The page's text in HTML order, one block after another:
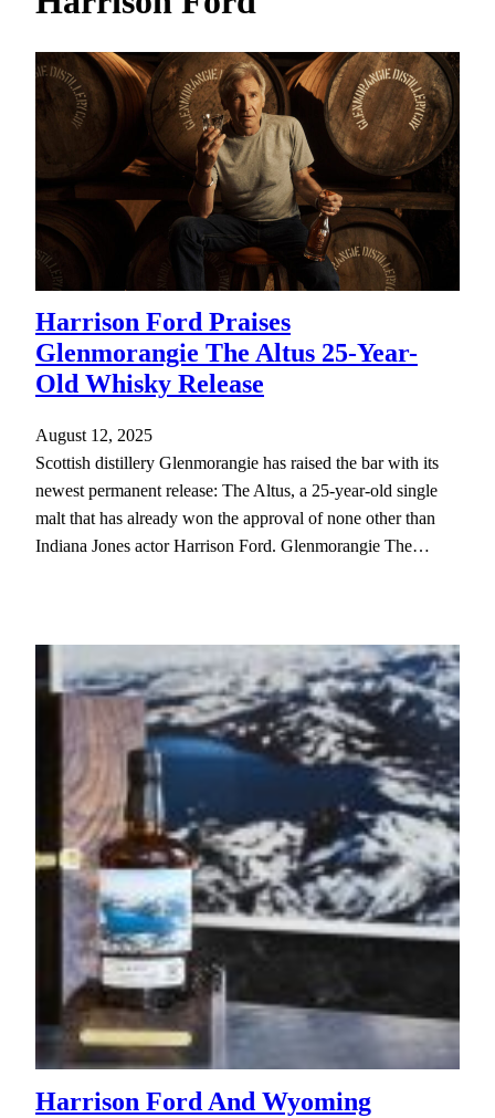
Harrison Ford Praises
Glenmorangie The Altus 25-Year-
Old Whisky Release
August 12, 2025
Scottish distillery Glenmorangie has raised the bar with its
newest permanent release: The Altus, a 25-year-old single
malt that has already won the approval of none other than
Indiana Jones actor Harrison Ford. Glenmorangie The…
Harrison Ford And Wyoming